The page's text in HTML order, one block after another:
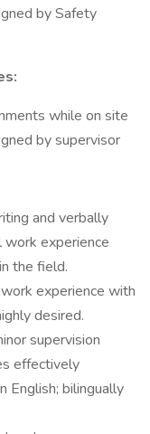
by Safety
while on site
by supervisor
and verbally
experience
the field.
experience with
desired.
supervision
effectively
English; bilingually